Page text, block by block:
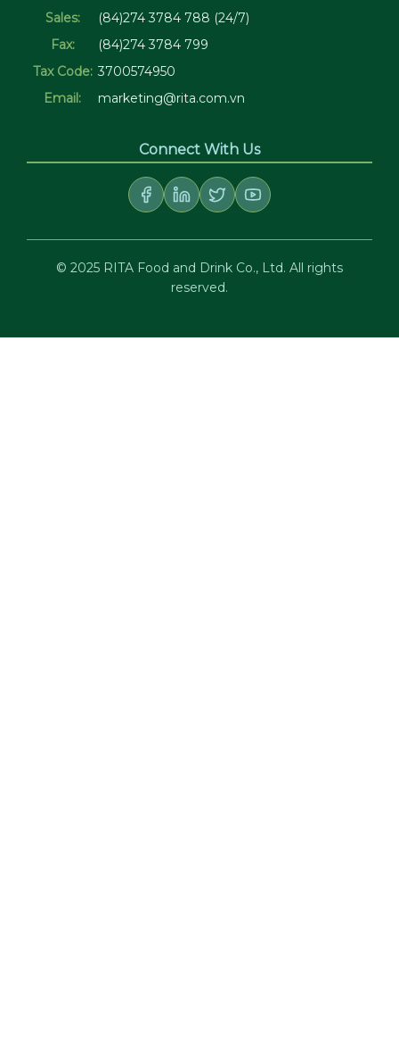
Sales:
(84)274 3784 788 (24/7)
Fax:
(84)274 3784 799
Tax Code: 3700574950
Email:
marketing@rita.com.vn
Connect With Us
© 2025 RITA Food and Drink Co., Ltd. All rights
reserved.